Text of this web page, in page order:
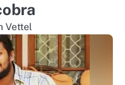
Vettel